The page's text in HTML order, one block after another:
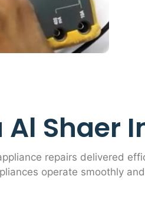
Shaer
repairs delivered
operate smoothly